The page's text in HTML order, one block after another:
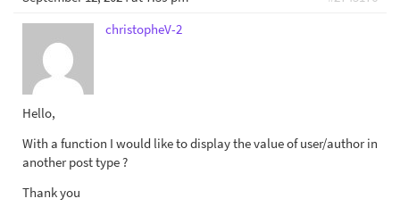
christopheV-2
Hello,
With a function I would like to display the value of user/author in
another post type ?
Thank you